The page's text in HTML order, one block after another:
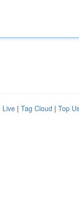
Live | Tag Cloud | Top